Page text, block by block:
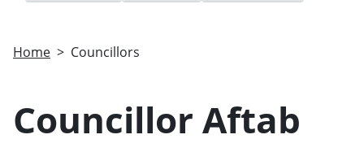
Home Councillors
Councillor Aftab